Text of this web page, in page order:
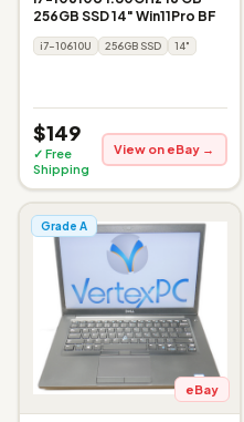
256GB SSD 14" Win11Pro BF
i7-10610U 256GB SSD 14"
$149
✓ Free
Shipping
View on eBay →
Grade A
eBay